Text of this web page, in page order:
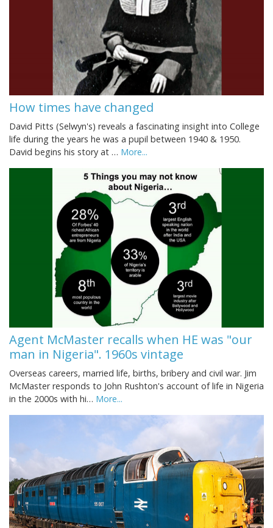
How times have changed
David Pitts (Selwyn's) reveals a fascinating insight into College
life during the years he was a pupil between 1940 & 1950.
David begins his story at … More...
Agent McMaster recalls when HE was "our
man in Nigeria". 1960s vintage
Overseas careers, married life, births, bribery and civil war. Jim
McMaster responds to John Rushton's account of life in Nigeria
in the 2000s with hi… More...